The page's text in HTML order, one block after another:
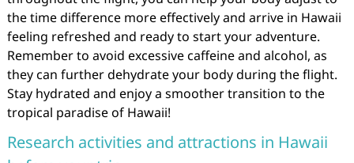
the time difference more effectively and arrive in Hawaii
feeling refreshed and ready to start your adventure.
Remember to avoid excessive caffeine and alcohol, as
they can further dehydrate your body during the flight.
Stay hydrated and enjoy a smoother transition to the
tropical paradise of Hawaii!
Research activities and attractions in Hawaii